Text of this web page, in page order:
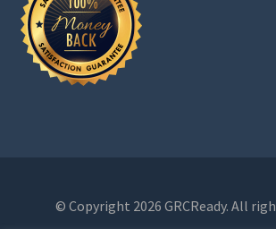
© Copyright 2026 GRCReady. All